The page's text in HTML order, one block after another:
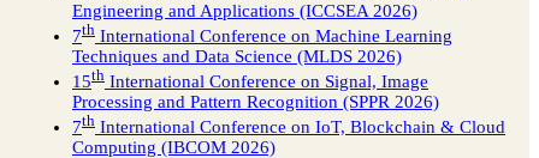
Engineering and Applications (ICCSEA 2026)
7th International Conference on Machine Learning
Techniques and Data Science (MLDS 2026)
15th International Conference on Signal, Image
Processing and Pattern Recognition (SPPR 2026)
7th International Conference on IoT, Blockchain & Cloud
Computing (IBCOM 2026)